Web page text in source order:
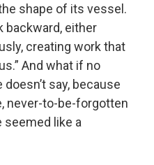
shape of its vessel.
backward, either
creating work that
And what if no
say, because
never-to-be-forgotten
seemed like a